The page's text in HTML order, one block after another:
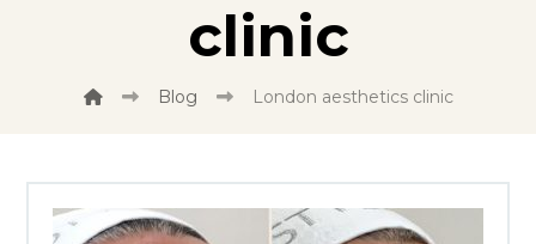
clinic
Blog London aesthetics clinic